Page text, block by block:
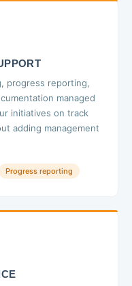
progress reporting,
managed
initiatives on track
adding management
Progress reporting